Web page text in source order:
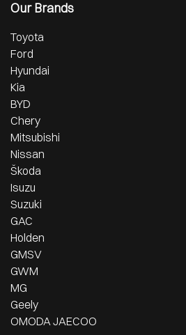
Our Brands
Toyota
Ford
Hyundai
Kia
BYD
Chery
Mitsubishi
Nissan
Škoda
Isuzu
Suzuki
GAC
Holden
GMSV
GWM
MG
Geely
OMODA JAECOO